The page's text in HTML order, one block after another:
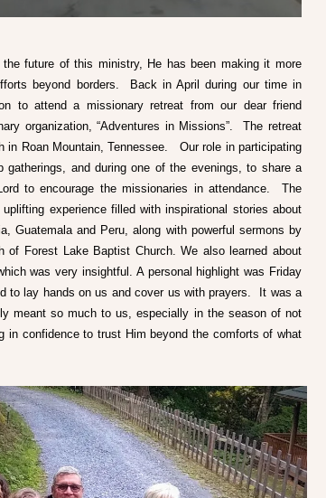
future of this ministry, He has been making it more
beyond borders.  Back in April during our time in
to attend a missionary retreat from our dear friend
organization, “Adventures in Missions”.  The retreat
in Roan Mountain, Tennessee.   Our role in participating
gatherings, and during one of the evenings, to share a
to encourage the missionaries in attendance.  The
experience filled with inspirational stories about
Guatemala and Peru, along with powerful sermons by
of Forest Lake Baptist Church. We also learned about
was very insightful. A personal highlight was Friday
to lay hands on us and cover us with prayers.  It was a
meant so much to us, especially in the season of not
in confidence to trust Him beyond the comforts of what